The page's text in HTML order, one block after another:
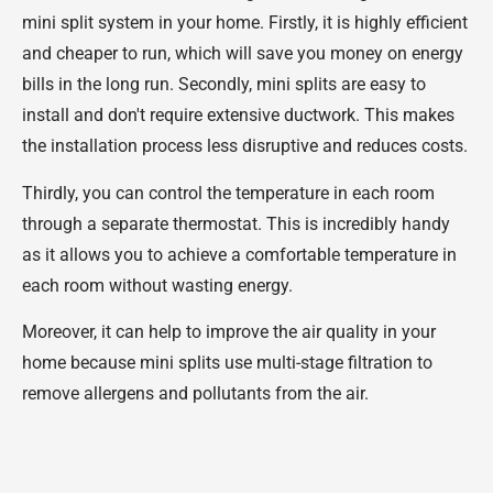
mini split system in your home. Firstly, it is highly efficient
and cheaper to run, which will save you money on energy
bills in the long run. Secondly, mini splits are easy to
install and don't require extensive ductwork. This makes
the installation process less disruptive and reduces costs.
Thirdly, you can control the temperature in each room
through a separate thermostat. This is incredibly handy
as it allows you to achieve a comfortable temperature in
each room without wasting energy.
Moreover, it can help to improve the air quality in your
home because mini splits use multi-stage filtration to
remove allergens and pollutants from the air.